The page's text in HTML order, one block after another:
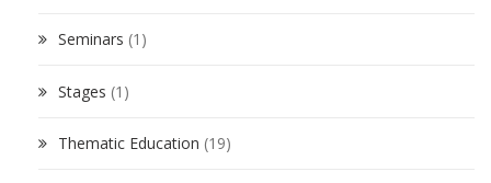
Seminars (1)
Stages (1)
Thematic Education (19)